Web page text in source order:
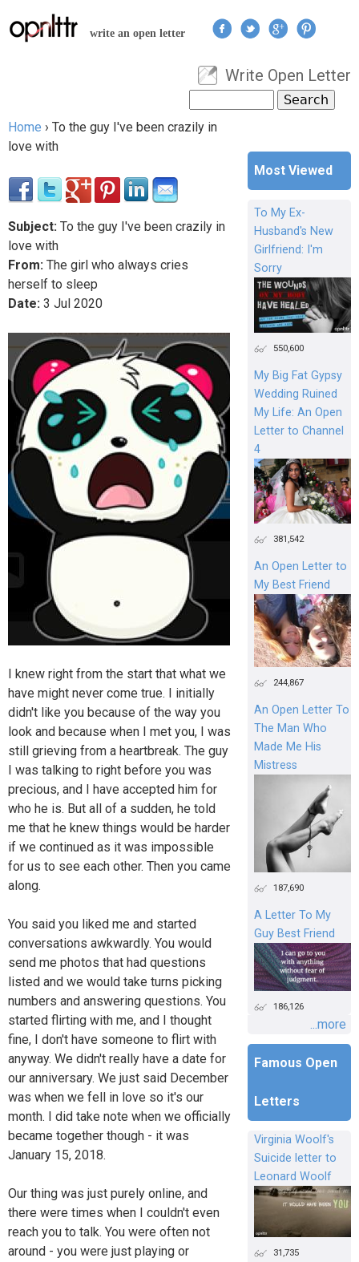
Jump to navigation
write an open letter
User menu
Write Open Letter
Search form
You are here
Home › To the guy I've been crazily in
love with
Subject: To the guy I've been crazily in
love with
From: The girl who always cries
herself to sleep
Date: 3 Jul 2020
I knew right from the start that what we
have might never come true. I initially
didn't like you because of the way you
look and because when I met you, I was
still grieving from a heartbreak. The guy
I was talking to right before you was
precious, and I have accepted him for
who he is. But all of a sudden, he told
me that he knew things would be harder
if we continued as it was impossible
for us to see each other. Then you came
along.
You said you liked me and started
conversations awkwardly. You would
send me photos that had questions
listed and we would take turns picking
numbers and answering questions. You
started flirting with me, and I thought
fine, I don't have someone to flirt with
anyway. We didn't really have a date for
our anniversary. We just said December
was when we fell in love so it's our
month. I did take note when we officially
became together though - it was
January 15, 2018.
Our thing was just purely online, and
there were times when I couldn't even
reach you to talk. You were often not
around - you were just playing or
Most Viewed
To My Ex-
Husband's New
Girlfriend: I'm
Sorry
550,600
My Big Fat Gypsy
Wedding Ruined
My Life: An Open
Letter to Channel
4
381,542
An Open Letter to
My Best Friend
244,867
An Open Letter To
The Man Who
Made Me His
Mistress
187,690
A Letter To My
Guy Best Friend
186,126
...more
Famous Open
Letters
Virginia Woolf's
Suicide letter to
Leonard Woolf
31,735